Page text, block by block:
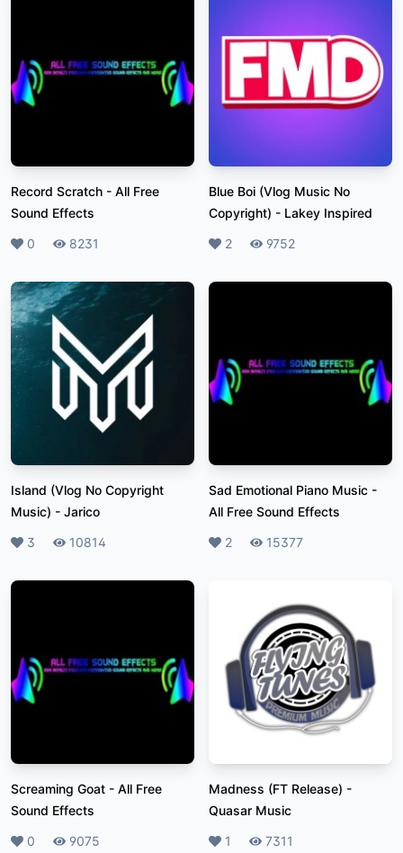
Record Scratch - All Free
Sound Effects
Likes
0 Plays
8231
Blue Boi (Vlog Music No
Copyright) - Lakey Inspired
Likes
2 Plays
9752
Island (Vlog No Copyright
Music) - Jarico
Likes
3 Plays10814
Sad Emotional Piano Music -
All Free Sound Effects
Likes
2 Plays15377
Screaming Goat - All Free
Sound Effects
Likes
0 Plays
9075
Madness (FT Release) -
Quasar Music
Likes
1 Plays
7311